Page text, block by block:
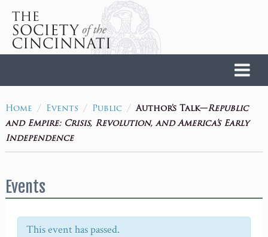
Home / Events / Public / Author’s Talk—Republic
and Empire: Crisis, Revolution, and America’s Early
Independence
Events
This event has passed.
Home